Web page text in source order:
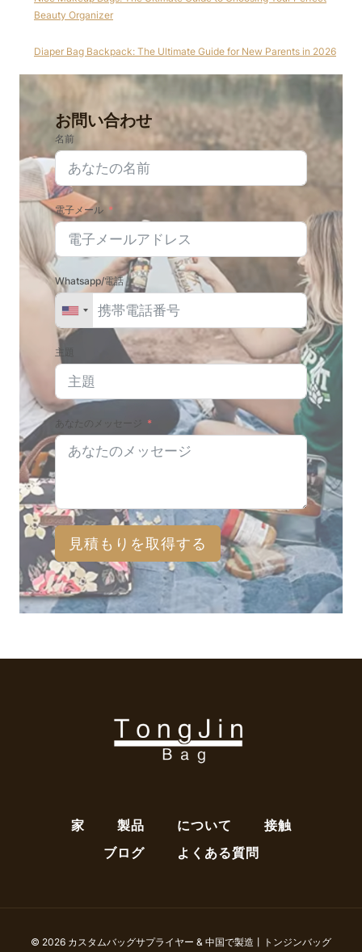
Beauty Organizer
Diaper Bag Backpack: The Ultimate Guide for New Parents in 2026
お問い合わせ
名前
電子メール
Whatsapp/電話
主題
あなたのメッセージ
見積もりを取得する
家 製品 について
接触
ブログ
よくある質問
© 2026 カスタムバッグサプライヤー & 中国で製造丨トンジンバッグ